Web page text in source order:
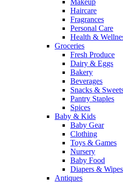
Makeup
Haircare
Fragrances
Personal Care
Health &
Groceries
Fresh Produce
Dairy & Eggs
Bakery
Beverages
Snacks &
Pantry Staples
Spices
Baby & Kids
Baby Gear
Clothing
Toys & Games
Nursery
Baby Food
Diapers & Wipes
Antiques